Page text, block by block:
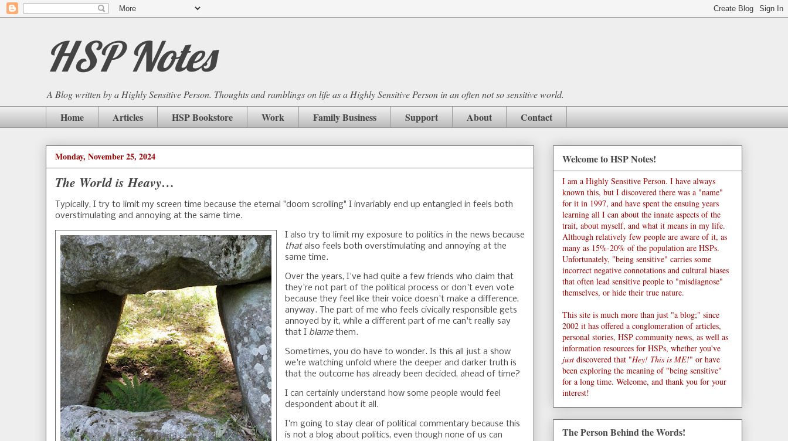
HSP Notes
A Blog written by a Highly Sensitive Person. Thoughts and ramblings on life as a Highly Sensitive Person in an often not so sensitive world.
Home Articles HSP Bookstore Work Family Business Support About Contact
Monday, November 25, 2024
The World is Heavy…
Typically, I try to limit my screen time because the eternal "doom scrolling" I invariably end up entangled in feels both
overstimulating and annoying at the same time.
I also try to limit my exposure to politics in the news because
thatalso feels both overstimulating and annoying at the
same time.
Over the years, I've had quite a few friends who claim that
they're not part of the political process or don't even vote
because they feel like their voice doesn't make a difference,
anyway. The part of me who feels civically responsible gets
annoyed by it, while a different part of me can't really say
that I blamethem.
Sometimes, you do have to wonder. Is this all just a show
we're watching unfold where the deeper and darker truth is
that the outcome has already been decided, ahead of time?
I can certainly understand how some people would feel
despondent about it all.
I'm going to stay clear of political commentary because this
is not a blog about politics, even though none of us can
Welcome to HSP Notes!
I am a Highly Sensitive Person. I have always
known this, but I discovered there was a "name"
for it in 1997, and have spent the ensuing years
learning all I can about the innate aspects of the
trait, about myself, and what it means in my life.
Although relatively few people are aware of it, as
many as 15%-20% of the population are HSPs.
Unfortunately, "being sensitive" carries some
incorrect negative connotations and cultural biases
that often lead sensitive people to "misdiagnose"
themselves, or hide their true nature.
This site is much more than just "a blog;" since
2002 it has offered a conglomeration of articles,
personal stories, HSP community news, as well as
information resources for HSPs, whether you've
just discovered that "Hey! This is ME!" or have
been exploring the meaning of "being sensitive"
for a long time. Welcome, and thank you for your
interest!
The Person Behind the Words!